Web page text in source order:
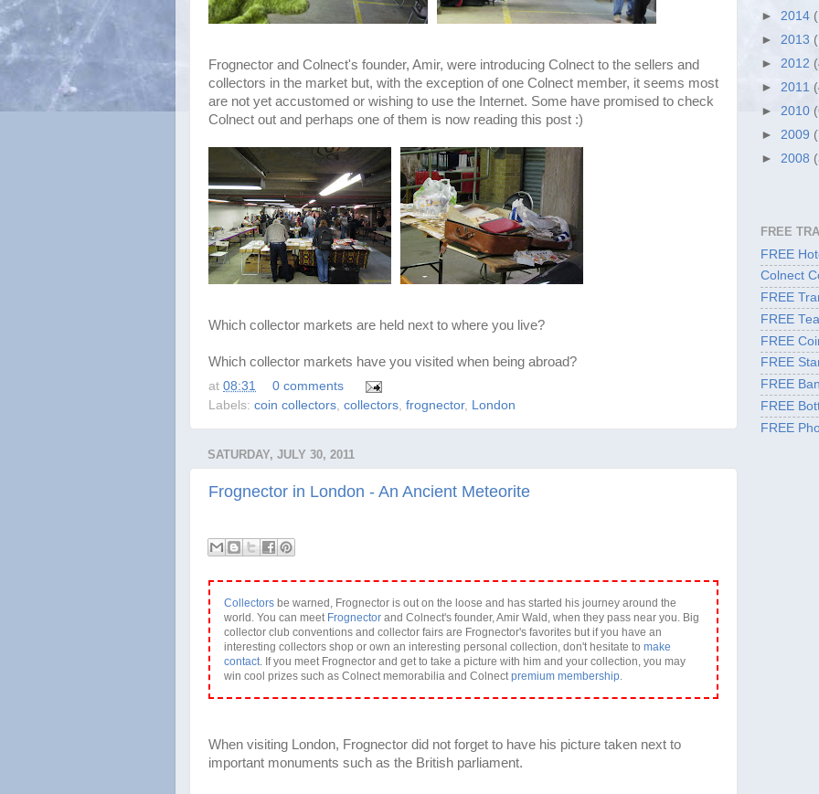
Frognector and Colnect's founder, Amir, were introducing Colnect to the sellers and
collectors in the market but, with the exception of one Colnect member, it seems most
are not yet accustomed or wishing to use the Internet. Some have promised to check
Colnect out and perhaps one of them is now reading this post :)
Which collector markets are held next to where you live?
Which collector markets have you visited when being abroad?
at 08:31
0 comments
Labels: coin collectors, collectors, frognector, London
SATURDAY, JULY 30, 2011
Frognector in London - An Ancient Meteorite
Collectors be warned, Frognector is out on the loose and has started his journey around the
world. You can meet Frognector and Colnect's founder, Amir Wald, when they pass near you. Big
collector club conventions and collector fairs are Frognector's favorites but if you have an
interesting collectors shop or own an interesting personal collection, don't hesitate to make
contact . If you meet Frognector and get to take a picture with him and your collection, you may
win cool prizes such as Colnect memorabilia and Colnect premium membership
When visiting London, Frognector did not forget to have his picture taken next to
important monuments such as the British parliament.
► 2014
► 2013
► 2012
► 2011
► 2010
► 2009
► 2008
FREE
FREE
Colnect
FREE
FREE
FREE
FREE
FREE
FREE
FREE